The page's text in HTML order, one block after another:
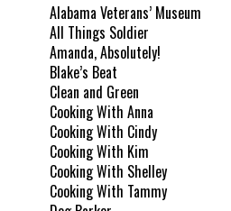
Alabama Veterans’ Museum
All Things Soldier
Amanda, Absolutely!
Blake’s Beat
Clean and Green
Cooking With Anna
Cooking With Cindy
Cooking With Kim
Cooking With Shelley
Cooking With Tammy